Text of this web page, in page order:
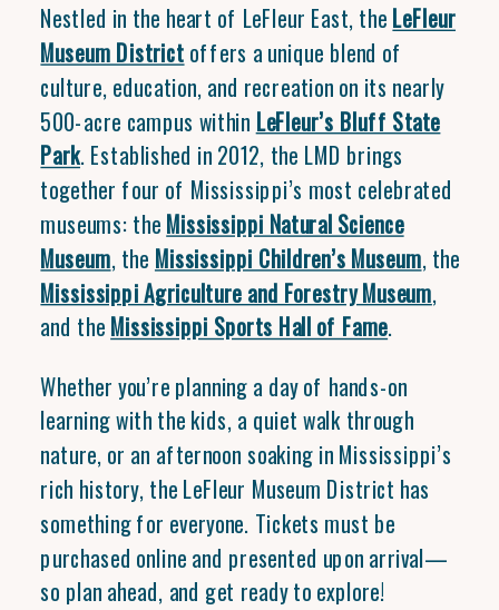
Nestled in the heart of LeFleur East, the LeFleur
Museum District offers a unique blend of
culture, education, and recreation on its nearly
500-acre campus within LeFleur’s Bluff State
Park. Established in 2012, the LMD brings
together four of Mississippi’s most celebrated
museums: the Mississippi Natural Science
Museum, the Mississippi Children’s Museum, the
Mississippi Agriculture and Forestry Museum,
and the Mississippi Sports Hall of Fame.
Whether you’re planning a day of hands-on
learning with the kids, a quiet walk through
nature, or an afternoon soaking in Mississippi’s
rich history, the LeFleur Museum District has
something for everyone. Tickets must be
purchased online and presented upon arrival—
so plan ahead, and get ready to explore!